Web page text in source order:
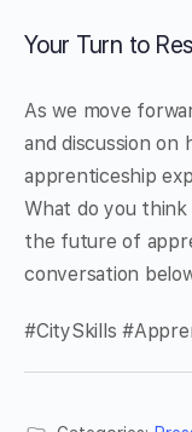
Your Turn to
As we move
and discussion on
apprenticeship
What do you
the future of
conversation
#CitySkills